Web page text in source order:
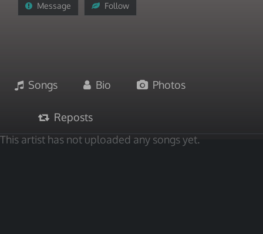
Message Follow
Songs Bio Photos
Reposts
This artist has not uploaded any songs yet.